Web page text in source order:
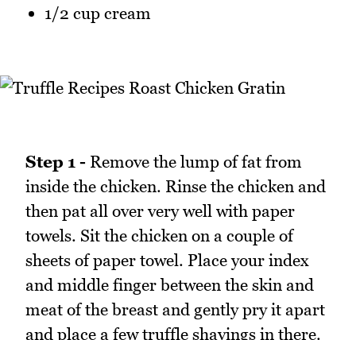
1/2 cup cream
Step 1 - Remove the lump of fat from
inside the chicken. Rinse the chicken and
then pat all over very well with paper
towels. Sit the chicken on a couple of
sheets of paper towel. Place your index
and middle finger between the skin and
meat of the breast and gently pry it apart
and place a few truffle shavings in there.